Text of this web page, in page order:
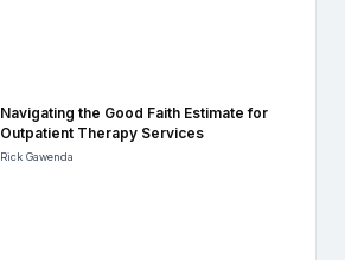
Navigating the Good Faith Estimate for
Outpatient Therapy Services
Rick Gawenda